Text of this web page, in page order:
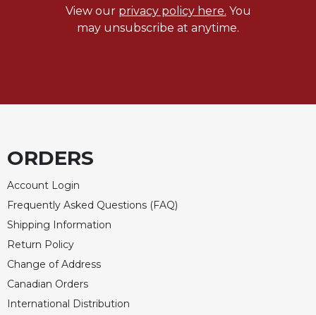
View our privacy policy here. You
may unsubscribe at anytime.
ORDERS
Account Login
Frequently Asked Questions (FAQ)
Shipping Information
Return Policy
Change of Address
Canadian Orders
International Distribution